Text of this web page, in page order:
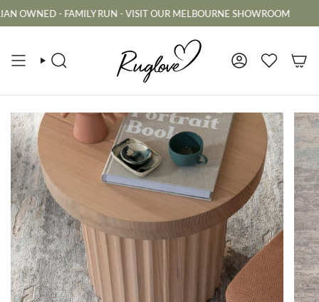
to
- FAMILY RUN - VISIT OUR MELBOURNE SHOWROOM
SEARCH ACCOUNT